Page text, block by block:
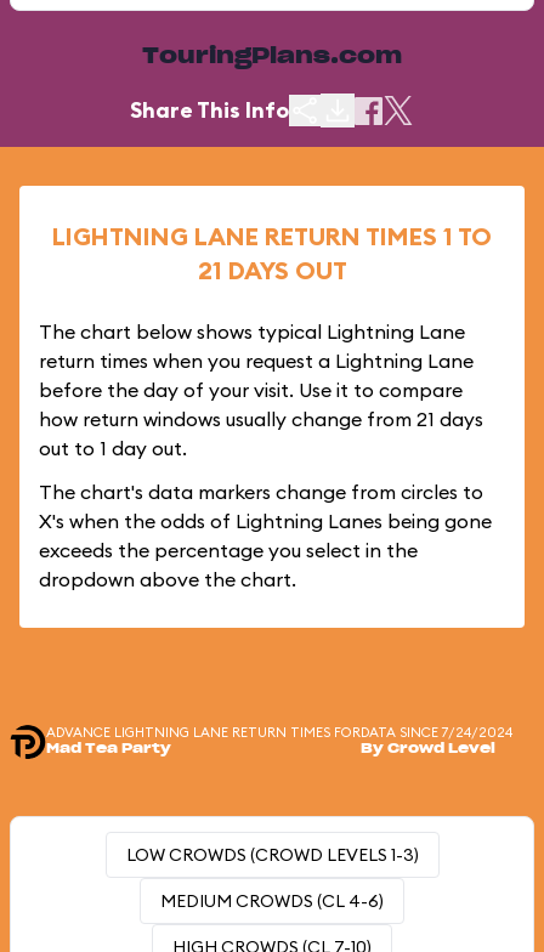
TouringPlans.com
Share This Info
LIGHTNING LANE RETURN TIMES 1 TO
21 DAYS OUT
The chart below shows typical Lightning Lane
return times when you request a Lightning Lane
before the day of your visit. Use it to compare
how return windows usually change from 21 days
out to 1 day out.
The chart's data markers change from circles to
X's when the odds of Lightning Lanes being gone
exceeds the percentage you select in the
dropdown above the chart.
ADVANCE LIGHTNING LANE RETURN TIMES FOR
Mad Tea Party
DATA SINCE 7/24/2024
By Crowd Level
LOW CROWDS (CROWD LEVELS 1-3)
MEDIUM CROWDS (CL 4-6)
HIGH CROWDS (CL 7-10)